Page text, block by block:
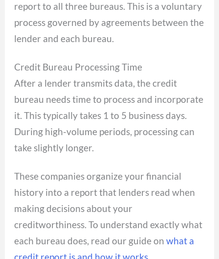
report to all three bureaus. This is a voluntary
process governed by agreements between the
lender and each bureau.
Credit Bureau Processing Time
After a lender transmits data, the credit
bureau needs time to process and incorporate
it. This typically takes 1 to 5 business days.
During high-volume periods, processing can
take slightly longer.
These companies organize your financial
history into a report that lenders read when
making decisions about your
creditworthiness. To understand exactly what
each bureau does, read our guide onwhat a
credit report is and how it works